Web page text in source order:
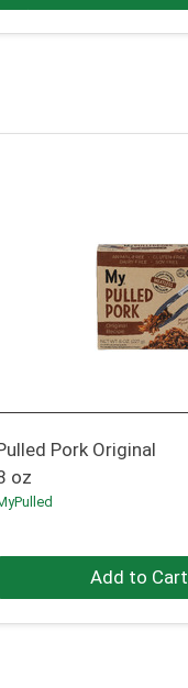
Pork Original
oz
0 Add to Cart